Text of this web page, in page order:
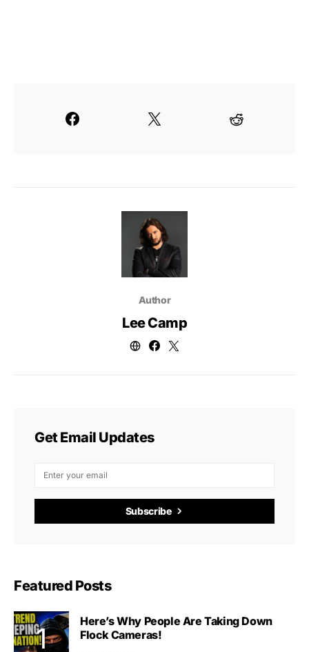
Author
Lee Camp
Get Email Updates
Subscribe
Featured Posts
Here’s Why People Are Taking Down
Flock Cameras!